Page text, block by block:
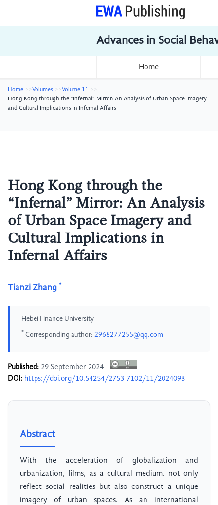
Advances in Social
Home
Home Volumes
Volume 11
Hong Kong through the “Infernal” Mirror: An Analysis of Urban Space Imagery
and Cultural Implications in Infernal Affairs
Hong Kong through the
“Infernal” Mirror: An Analysis
of Urban Space Imagery and
Cultural Implications in
Infernal Affairs
Tianzi Zhang *
Hebei Finance University
* Corresponding author: 2968277255@qq.com
Published: 29 September 2024
DOI: https://doi.org/10.54254/2753-7102/11/2024098
Abstract
With the acceleration of globalization and
urbanization, films, as a cultural medium, not only
reflect social realities but also construct a unique
imagery of urban spaces. As an international